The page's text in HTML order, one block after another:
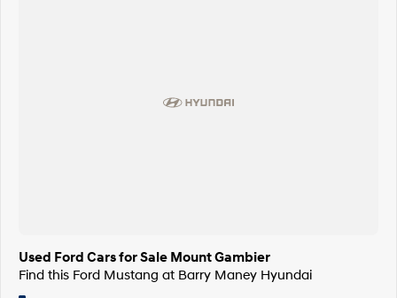
Used Ford Cars for Sale Mount Gambier
Find this Ford Mustang at Barry Maney Hyundai